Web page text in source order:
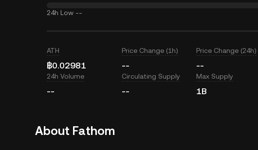
24h Low --
ATH
฿0.02981
Price Change (1h)
--
Price Change (24h)
--
24h Volume
--
Circulating Supply
--
Max Supply
1B
About Fathom